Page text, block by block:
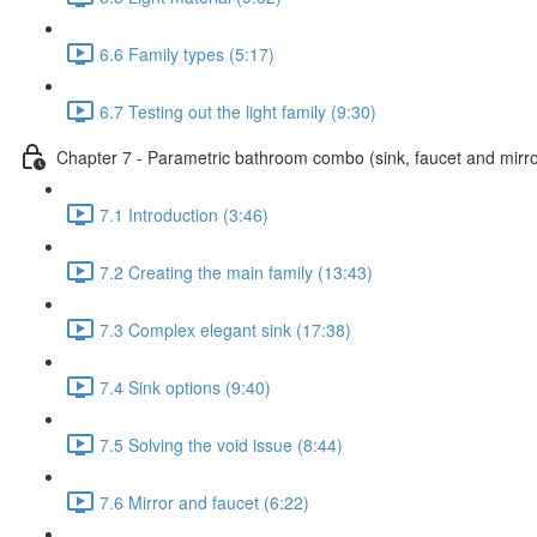
6.6 Family types (5:17)
6.7 Testing out the light family (9:30)
Chapter 7 - Parametric bathroom combo (sink, faucet and
7.1 Introduction (3:46)
7.2 Creating the main family (13:43)
7.3 Complex elegant sink (17:38)
7.4 Sink options (9:40)
7.5 Solving the void issue (8:44)
7.6 Mirror and faucet (6:22)